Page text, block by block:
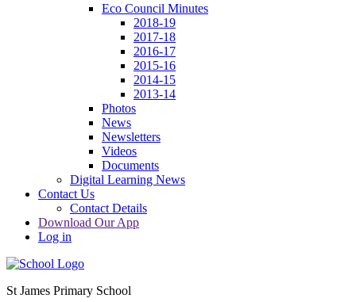
Eco Council Minutes
2018-19
2017-18
2016-17
2015-16
2014-15
2013-14
Photos
News
Newsletters
Videos
Documents
Digital Learning News
Contact Us
Contact Details
Download Our App
Log in
St James Primary School